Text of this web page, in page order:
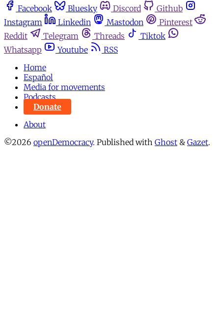
Facebook Bluesky Discord
Github
Instagram
Linkedin Mastodon
Pinterest
Reddit
Telegram Threads
Tiktok
Whatsapp
Youtube
RSS
Home
Español
Media for movements
Podcasts
Donate
About
©2026 openDemocracy. Published with Ghost & Gazet.